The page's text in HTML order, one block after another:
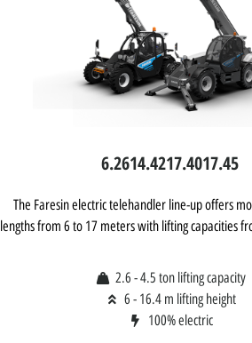
6.2614.4217.4017.45
The Faresin electric telehandler line-up offers
lengths from 6 to 17 meters with lifting capacities
2.6 - 4.5 ton lifting capacity
6 - 16.4 m lifting height
100% electric